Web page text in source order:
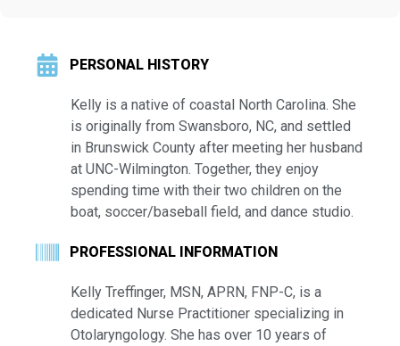
PERSONAL HISTORY
Kelly is a native of coastal North Carolina. She
is originally from Swansboro, NC, and settled
in Brunswick County after meeting her husband
at UNC-Wilmington. Together, they enjoy
spending time with their two children on the
boat, soccer/baseball field, and dance studio.
PROFESSIONAL INFORMATION
Kelly Treffinger, MSN, APRN, FNP-C, is a
dedicated Nurse Practitioner specializing in
Otolaryngology. She has over 10 years of